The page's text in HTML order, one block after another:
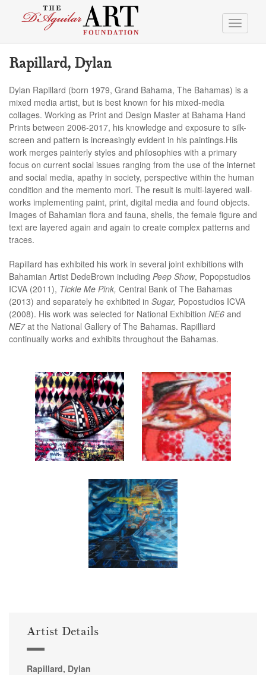
Toggle
Rapillard, Dylan
Dylan Rapillard (born 1979, Grand Bahama, The Bahamas) is a
mixed media artist, but is best known for his mixed-media
collages. Working as Print and Design Master at Bahama Hand
Prints between 2006-2017, his knowledge and exposure to silk-
screen and pattern is increasingly evident in his paintings.His
work merges painterly styles and philosophies with a primary
focus on current social issues ranging from the use of the internet
and social media, apathy in society, perspective within the human
condition and the memento mori. The result is multi-layered wall-
works implementing paint, print, digital media and found objects.
Images of Bahamian flora and fauna, shells, the female figure and
text are layered again and again to create complex patterns and
traces.
Rapillard has exhibited his work in several joint exhibitions with
Bahamian Artist DedeBrown including Peep Show, Popopstudios
ICVA (2011), Tickle Me Pink, Central Bank of The Bahamas
(2013) and separately he exhibited in Sugar, Popostudios ICVA
(2008). His work was selected for National Exhibition NE6 and
NE7at the National Gallery of The Bahamas. Rapilliard
continually works and exhibits throughout the Bahamas.
Artist Details
Rapillard, Dylan